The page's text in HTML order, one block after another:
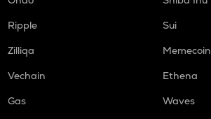
Ripple
Sui
Zilliqa
Memecoin
Vechain
Ethena
Gas
Waves